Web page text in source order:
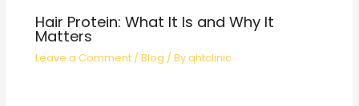
Hair Protein: What It Is and Why It
Matters
Leave a Comment /Blog / Byqhtclinic